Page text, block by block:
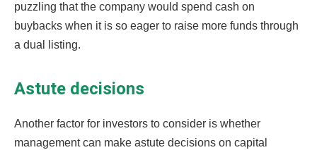
puzzling that the company would spend cash on
buybacks when it is so eager to raise more funds through
a dual listing.
Astute decisions
Another factor for investors to consider is whether
management can make astute decisions on capital